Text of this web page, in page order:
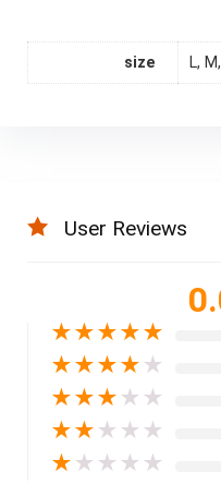
size L,
User Reviews
★★★★★
★★★★ ★
★★★ ★ ★
★★ ★ ★ ★
★ ★ ★ ★ ★